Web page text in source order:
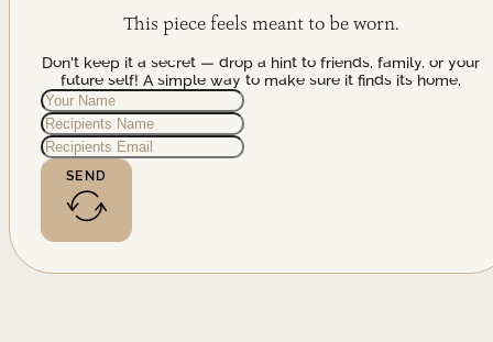
This piece feels meant to be worn.
Don't keep it a secret — drop a hint to friends, family, or your
future self! A simple way to make sure it finds its home.
SEND